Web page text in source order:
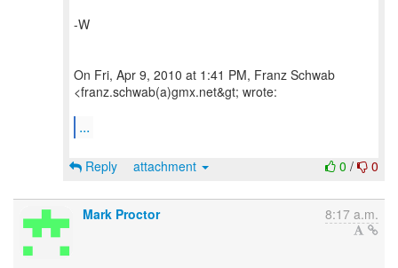
-W
On Fri, Apr 9, 2010 at 1:41 PM, Franz Schwab
<franz.schwab(a)gmx.net&gt; wrote:
...
0 / 0
Reply attachment
Mark Proctor 8:17 a.m.